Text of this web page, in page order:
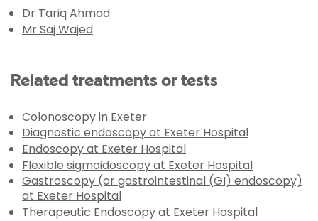
Dr Tariq Ahmad
Mr Saj Wajed
Related treatments or tests
Colonoscopy in Exeter
Diagnostic endoscopy at Exeter Hospital
Endoscopy at Exeter Hospital
Flexible sigmoidoscopy at Exeter Hospital
Gastroscopy (or gastrointestinal (GI) endoscopy)
at Exeter Hospital
Therapeutic Endoscopy at Exeter Hospital